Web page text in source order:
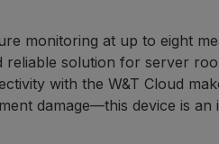
monitoring at up to eight
solution for server
with the W&T Cloud
damage—this device is an